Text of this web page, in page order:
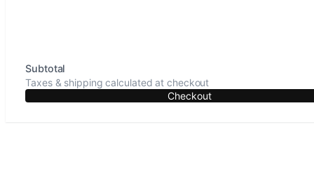
Subtotal
Taxes & shipping calculated at checkout
Checkout